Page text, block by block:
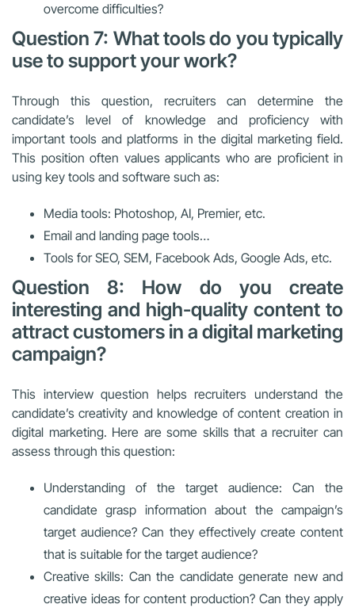
overcome difficulties?
Question 7: What tools do you typically
use to support your work?
Through this question, recruiters can determine the
candidate’s level of knowledge and proficiency with
important tools and platforms in the digital marketing field.
This position often values applicants who are proficient in
using key tools and software such as:
Media tools: Photoshop, AI, Premier, etc.
Email and landing page tools…
Tools for SEO, SEM, Facebook Ads, Google Ads, etc.
Question 8: How do you create
interesting and high-quality content to
attract customers in a digital marketing
campaign?
This interview question helps recruiters understand the
candidate’s creativity and knowledge of content creation in
digital marketing. Here are some skills that a recruiter can
assess through this question:
Understanding of the target audience: Can the
candidate grasp information about the campaign’s
target audience? Can they effectively create content
that is suitable for the target audience?
Creative skills: Can the candidate generate new and
creative ideas for content production? Can they apply